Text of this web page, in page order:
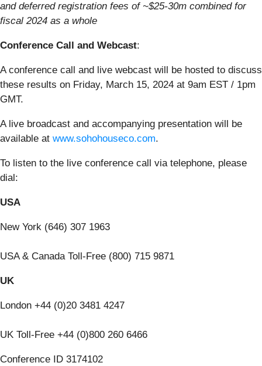
and deferred registration fees of ~$25-30m combined for
fiscal 2024 as a whole
Conference Call and Webcast:
A conference call and live webcast will be hosted to discuss
these results on Friday, March 15, 2024 at 9am EST / 1pm
GMT.
A live broadcast and accompanying presentation will be
available at www.sohohouseco.com.
To listen to the live conference call via telephone, please
dial:
USA
New York (646) 307 1963
USA & Canada Toll-Free (800) 715 9871
UK
London +44 (0)20 3481 4247
UK Toll-Free +44 (0)800 260 6466
Conference ID 3174102